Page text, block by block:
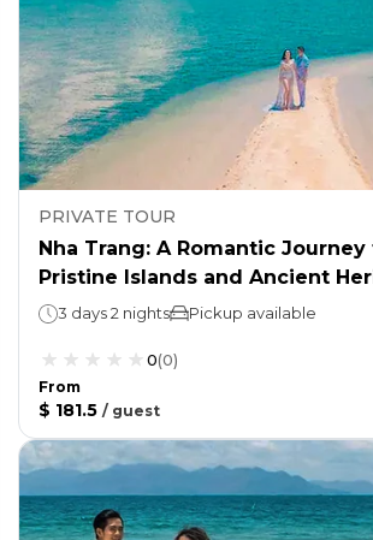
PRIVATE TOUR
Nha Trang: A Romantic
Pristine Islands and Ancient
3 days 2 nights Pickup available
0(0)
From
$ 181.5 / guest